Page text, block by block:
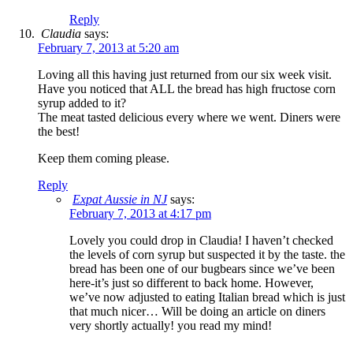
Reply
Claudia says:
February 7, 2013 at 5:20 am
Loving all this having just returned from our six week visit.
Have you noticed that ALL the bread has high fructose corn
syrup added to it?
The meat tasted delicious every where we went. Diners were
the best!
Keep them coming please.
Reply
Expat Aussie in NJ says:
February 7, 2013 at 4:17 pm
Lovely you could drop in Claudia! I haven’t checked
the levels of corn syrup but suspected it by the taste. the
bread has been one of our bugbears since we’ve been
here-it’s just so different to back home. However,
we’ve now adjusted to eating Italian bread which is just
that much nicer… Will be doing an article on diners
very shortly actually! you read my mind!